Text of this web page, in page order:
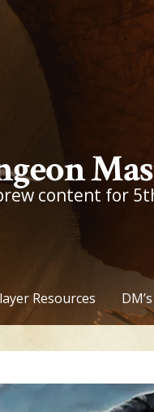
content for
Resources